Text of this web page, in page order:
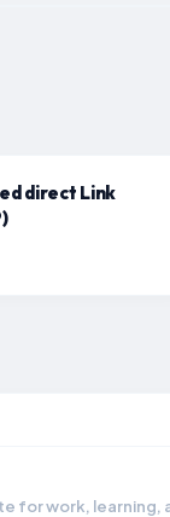
direct Link
for work, learning,